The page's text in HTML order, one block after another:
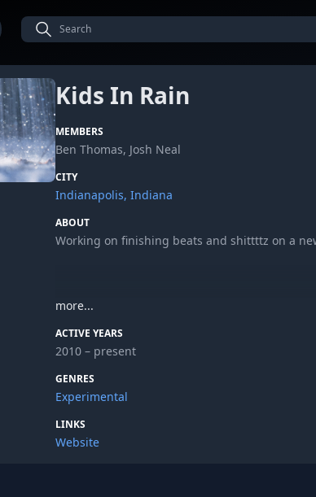
Kids In Rain
MEMBERS
Ben Thomas, Josh Neal
CITY
Indianapolis, Indiana
ABOUT
Working on finishing beats and shittttz on a
more...
ACTIVE YEARS
2010 – present
GENRES
Experimental
LINKS
Website